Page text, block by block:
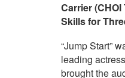
Carrier
Skills for
“Jump Start”
leading
brought the